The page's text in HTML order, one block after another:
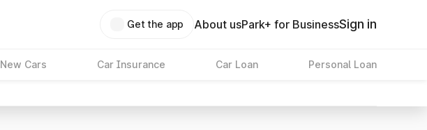
Get the app About usPark+ for BusinessSign in
New Cars Car Insurance Car Loan Personal Loan